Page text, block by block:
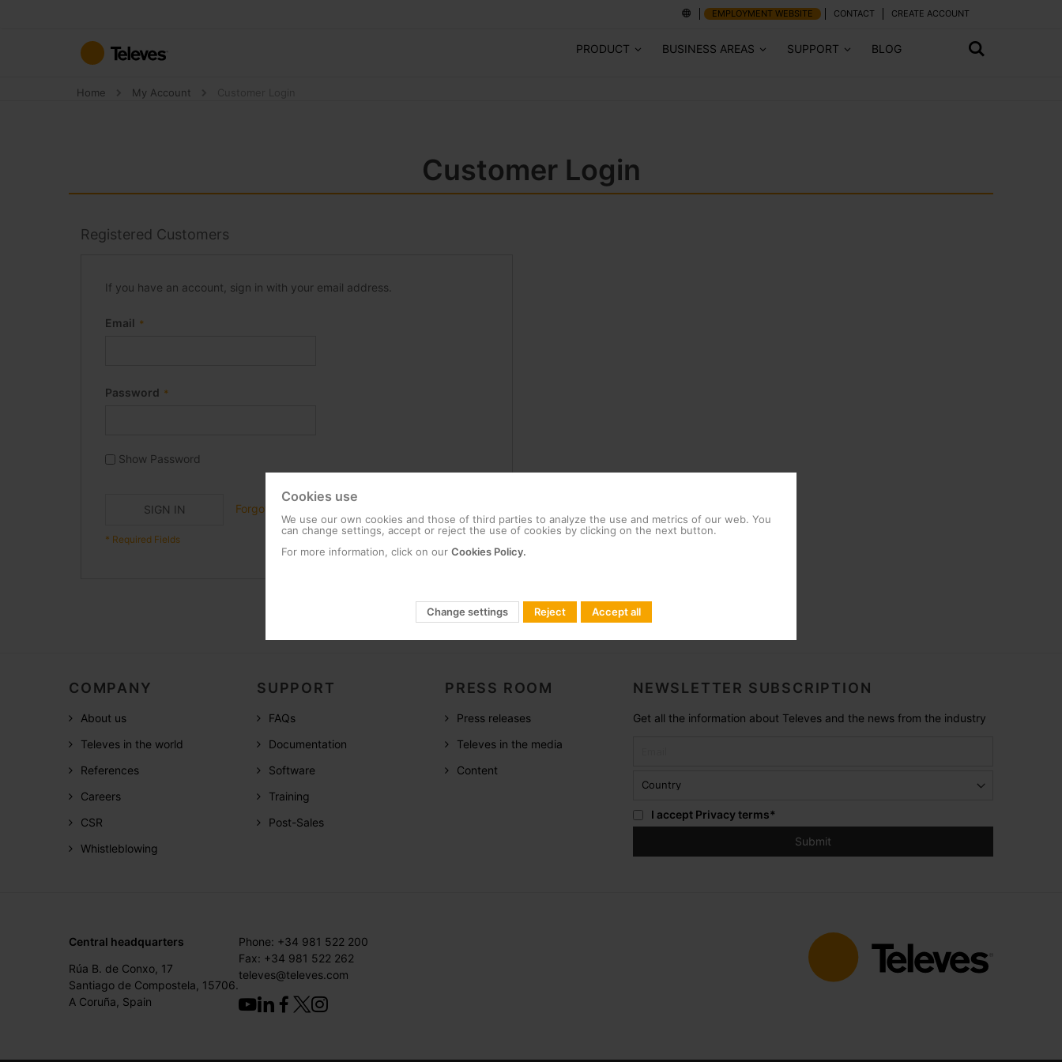
Content
EMPLOYMENT WEBSITE CONTACT CREATE ACCOUNT
PRODUCT BUSINESS AREAS SUPPORT BLOG
Home My Account
Customer Login
Registered Customers
If you have an account, sign in with your email address.
Email
Password
Show Password
SIGN IN Forgot Your Password?
COMPANY
About us
Televes in the world
References
Careers
CSR
Whistleblowing
SUPPORT
FAQs
Documentation
Software
Training
Post-Sales
PRESS ROOM
Press releases
Televes in the media
Content
NEWSLETTER SUBSCRIPTION
Get all the information about Televes and the news from the industry
I accept Privacy terms*
Central headquarters
Rúa B. de Conxo, 17
Santiago de Compostela, 15706.
A Coruña, Spain
Phone: +34 981 522 200
Fax: +34 981 522 262
televes@televes.com
Cookies use
We use our own cookies and those of third parties to analyze the use and metrics of our web. You
can change settings, accept or reject the use of cookies by clicking on the next button.
For more information, click on our Cookies Policy.
Change settings Reject Accept all